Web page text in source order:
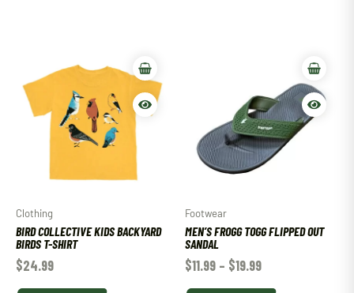
Clothing
BIRD COLLECTIVE KIDS BACKYARD
BIRDS T-SHIRT
$24.99
Footwear
MEN’S FROGG TOGG FLIPPED OUT
SANDAL
$11.99 – $19.99